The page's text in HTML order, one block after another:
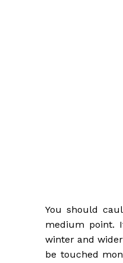
You should
medium point.
winter and
be touched